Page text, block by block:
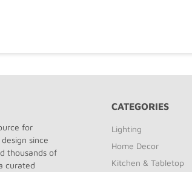
for
since
thousands of
curated
CATEGORIES
Lighting
Home Decor
Kitchen & Tabletop